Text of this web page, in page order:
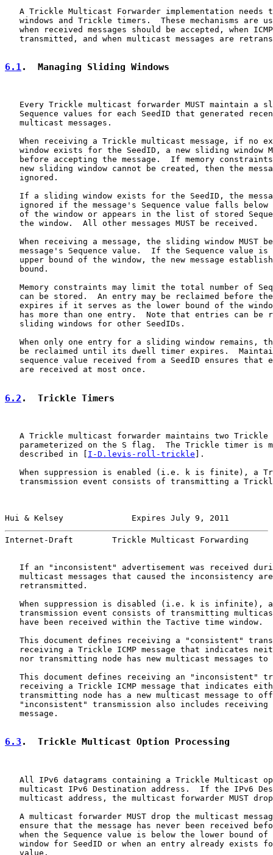
A Trickle Multicast Forwarder implementation needs
windows and Trickle timers.  These mechanisms are
when received messages should be accepted, when
transmitted, and when multicast messages are
6.1.  Managing Sliding Windows
Every Trickle multicast forwarder MUST maintain a
Sequence values for each SeedID that generated
   multicast messages.
When receiving a Trickle multicast message, if no
window exists for the SeedID, a new sliding window
before accepting the message.  If memory
new sliding window cannot be created, then the
   ignored.
If a sliding window exists for the SeedID, the
ignored if the message's Sequence value falls below
of the window or appears in the list of stored
   the window.  All other messages MUST be received.
When receiving a message, the sliding window MUST
message's Sequence value.  If the Sequence value is
upper bound of the window, the new message
   bound.
Memory constraints may limit the total number of
can be stored.  An entry may be reclaimed before
expires if it serves as the lower bound of the
has more than one entry.  Note that entries can be
   sliding windows for other SeedIDs.
When only one entry for a sliding window remains,
be reclaimed until its dwell timer expires.
sequence value received from a SeedID ensures that
   are received at most once.
6.2 .  Trickle Timers
A Trickle multicast forwarder maintains two Trickle
parameterized on the S flag.  The Trickle timer is
   described in [
I-D.levis-roll-trickle ].
When suppression is enabled (i.e. k is finite), a
transmission event consists of transmitting a
Hui & Kelsey              Expires July 9, 2011
Internet-Draft        Trickle Multicast Forwarding
If an "inconsistent" advertisement was received
multicast messages that caused the inconsistency
   retransmitted.
When suppression is disabled (i.e. k is infinite),
transmission event consists of transmitting
   have been received within the Tactive time window.
This document defines receiving a "consistent"
receiving a Trickle ICMP message that indicates
nor transmitting node has new multicast messages to
This document defines receiving an "inconsistent"
receiving a Trickle ICMP message that indicates
transmitting node has a new multicast message to
"inconsistent" transmission also includes receiving
   message.
6.3 .  Trickle Multicast Option Processing
All IPv6 datagrams containing a Trickle Multicast
multicast IPv6 Destination address.  If the IPv6
multicast address, the multicast forwarder MUST
A multicast forwarder MUST drop the multicast
ensure that the message has never been received
when the Sequence value is below the lower bound of
window for SeedID or when an entry already exists
   value.